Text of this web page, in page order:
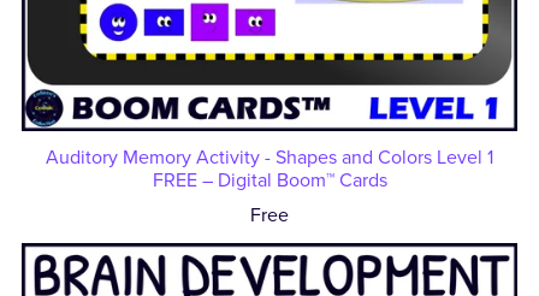
Auditory Memory Activity - Shapes and Colors Level 1
FREE – Digital Boom™ Cards
Free